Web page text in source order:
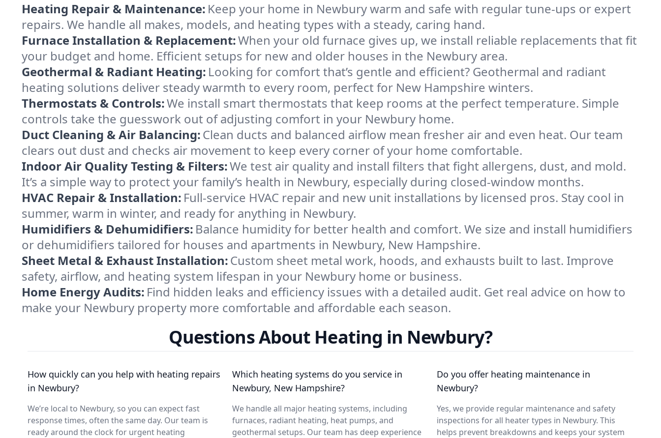
Heating Repair & Maintenance: Keep your home in Newbury warm and safe with regular tune-ups or expert
repairs. We handle all makes, models, and heating types with a steady, caring hand.
Furnace Installation & Replacement:When your old furnace gives up, we install reliable replacements that fit
your budget and home. Efficient setups for new and older houses in the Newbury area.
Geothermal & Radiant Heating: Looking for comfort that’s gentle and efficient? Geothermal and radiant
heating solutions deliver steady warmth to every room, perfect for New Hampshire winters.
Thermostats & Controls:We install smart thermostats that keep rooms at the perfect temperature. Simple
controls take the guesswork out of adjusting comfort in your Newbury home.
Duct Cleaning & Air Balancing:Clean ducts and balanced airflow mean fresher air and even heat. Our team
clears out dust and checks air movement to keep every corner of your home comfortable.
Indoor Air Quality Testing & Filters:We test air quality and install filters that fight allergens, dust, and mold.
It’s a simple way to protect your family’s health in Newbury, especially during closed-window months.
HVAC Repair & Installation: Full-service HVAC repair and new unit installations by licensed pros. Stay cool in
summer, warm in winter, and ready for anything in Newbury.
Humidifiers & Dehumidifiers: Balance humidity for better health and comfort. We size and install humidifiers
or dehumidifiers tailored for houses and apartments in Newbury, New Hampshire.
Sheet Metal & Exhaust Installation:Custom sheet metal work, hoods, and exhausts built to last. Improve
safety, airflow, and heating system lifespan in your Newbury home or business.
Home Energy Audits: Find hidden leaks and efficiency issues with a detailed audit. Get real advice on how to
make your Newbury property more comfortable and affordable each season.
Questions About Heating in Newbury?
How quickly can you help with heating repairs
in Newbury?
We’re local to Newbury, so you can expect fast
response times, often the same day. Our team is
ready around the clock for urgent heating
Which heating systems do you service in
Newbury, New Hampshire?
We handle all major heating systems, including
furnaces, radiant heating, heat pumps, and
geothermal setups. Our team has deep experience
Do you offer heating maintenance in
Newbury?
Yes, we provide regular maintenance and safety
inspections for all heater types in Newbury. This
helps prevent breakdowns and keeps your system